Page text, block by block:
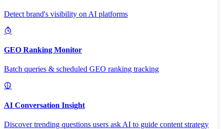
Detect brand's visibility on AI platforms
GEO Ranking Monitor
Batch queries & scheduled GEO ranking tracking
AI Conversation Insight
Discover trending questions users ask AI to guide content strategy